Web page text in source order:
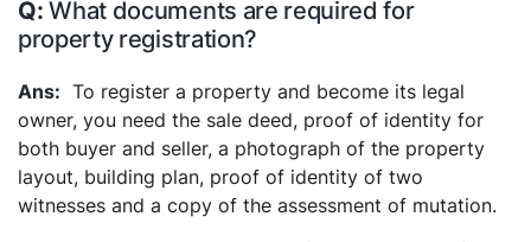
What documents are required for
property registration?
To register a property and become its legal
owner, you need the sale deed, proof of identity for
both buyer and seller, a photograph of the property
layout, building plan, proof of identity of two
witnesses and a copy of the assessment of mutation.